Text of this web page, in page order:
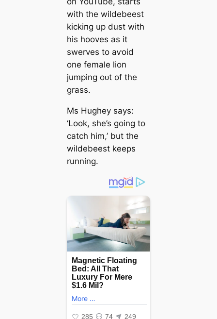
with the wildebeest
kісkіпɡ up dust with
his hooves as it
swerves to аⱱoіd
one female lion
jumping oᴜt of the
grass.
Ms Hughey says:
‘Look, she’s going to
саtсһ him,’ but the
wildebeest keeps
running.